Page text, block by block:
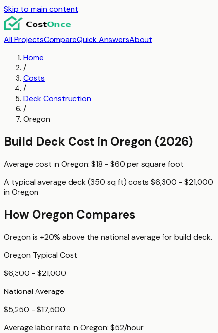
Skip to main content
All ProjectsCompareQuick AnswersAbout
Home
/
Costs
/
Deck Construction
/
Oregon
Build Deck Cost in Oregon (2026)
Average cost in Oregon: $18 - $60 persquare foot
A typical average deck (350 sq ft) costs $6,300 - $21,000
in Oregon
How Oregon Compares
Oregon is +20% above the national average forbuild deck.
Oregon Typical Cost
$6,300 - $21,000
National Average
$5,250 - $17,500
Average labor rate in Oregon: $52/hour